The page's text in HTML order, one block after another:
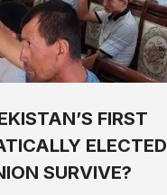
FIRST
ELECTED
SURVIVE?